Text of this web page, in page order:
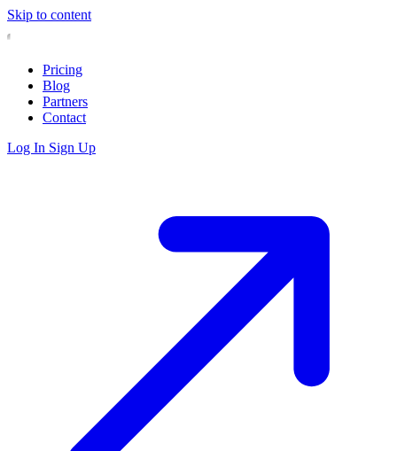
Skip to content
Pricing
Blog
Partners
Contact
Log In Sign Up